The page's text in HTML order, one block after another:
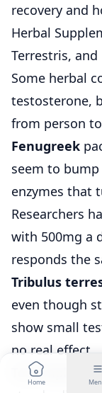
recovery and
Herbal
Terrestris,
Some herbal
testosterone,
from person
Fenugreek
seem to
enzymes that
Researchers
with 500mg a
responds the
Tribulus
even though
show small
no real effect.
To
Home